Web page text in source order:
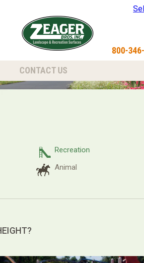
800-
CONTACT US
Recreation
Animal